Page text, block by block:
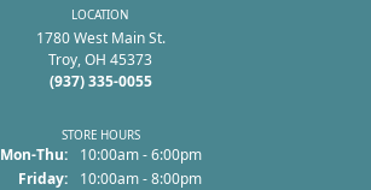
LOCATION
1780 West Main St.
Troy, OH 45373
(937) 335-0055
STORE HOURS
Mon-Thu:Monday - Thursday:
10:00am - 6:00pm
Friday:
10:00am - 8:00pm